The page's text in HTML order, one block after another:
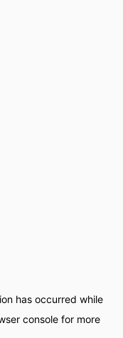
has occurred while
consolefor more